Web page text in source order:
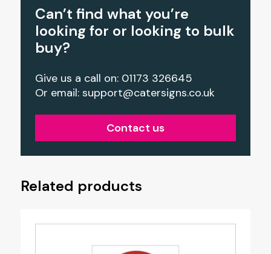
Can’t find what you’re
looking for or looking to bulk
buy?
Give us a call on: 01173 326645
Or email: support@catersigns.co.uk
Contact us
Related products